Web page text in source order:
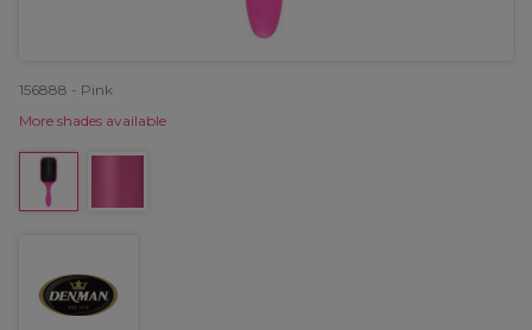
156888 - Pink
More shades available